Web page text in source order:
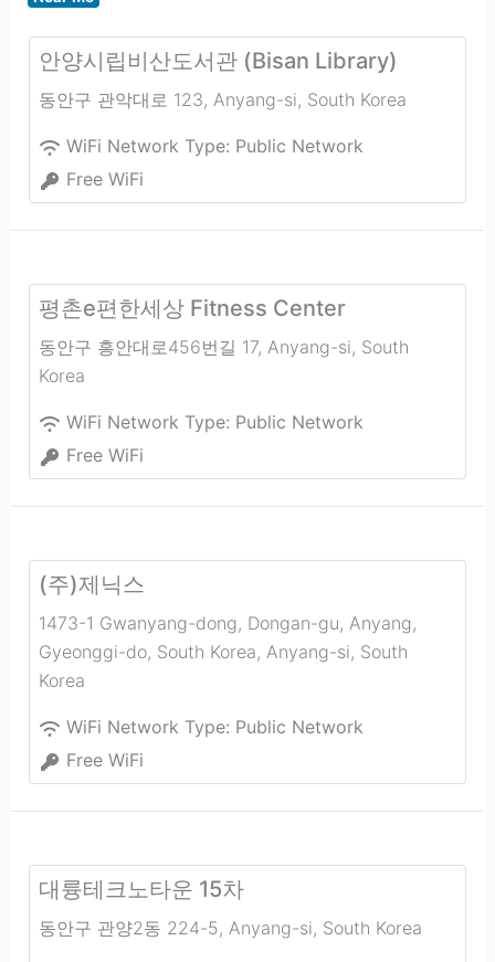
안양시립비산도서관 (Bisan Library)
동안구 관악대로 123, Anyang-si, South Korea
WiFi Network Type: Public Network
Free WiFi
평촌e편한세상 Fitness Center
동안구 흥안대로456번길 17, Anyang-si, South
Korea
WiFi Network Type: Public Network
Free WiFi
(주)제닉스
1473-1 Gwanyang-dong, Dongan-gu, Anyang,
Gyeonggi-do, South Korea, Anyang-si, South
Korea
WiFi Network Type: Public Network
Free WiFi
대륭테크노타운 15차
동안구 관양2동 224-5, Anyang-si, South Korea